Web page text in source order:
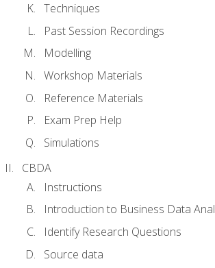
Techniques
Past Session Recordings
Modelling
Workshop Materials
Reference Materials
Exam Prep Help
Simulations
CBDA
Instructions
Introduction to Business Data
Identify Research Questions
Source data